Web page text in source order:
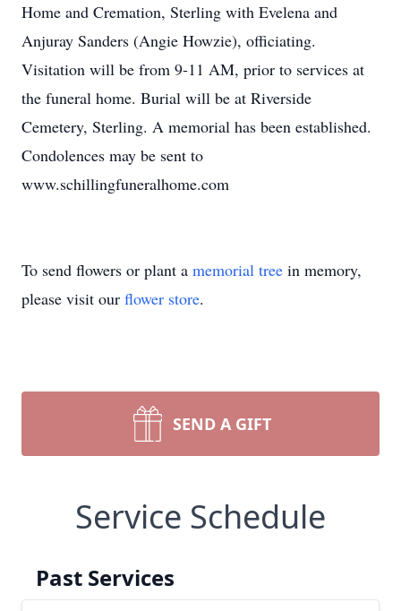
Home and Cremation, Sterling with Evelena and
Anjuray Sanders (Angie Howzie), officiating.
Visitation will be from 9-11 AM, prior to services at
the funeral home. Burial will be at Riverside
Cemetery, Sterling. A memorial has been established.
Condolences may be sent to
www.schillingfuneralhome.com
To send flowers or plant a memorial tree in memory,
please visit our flower store.
SEND A GIFT
Service Schedule
Past Services